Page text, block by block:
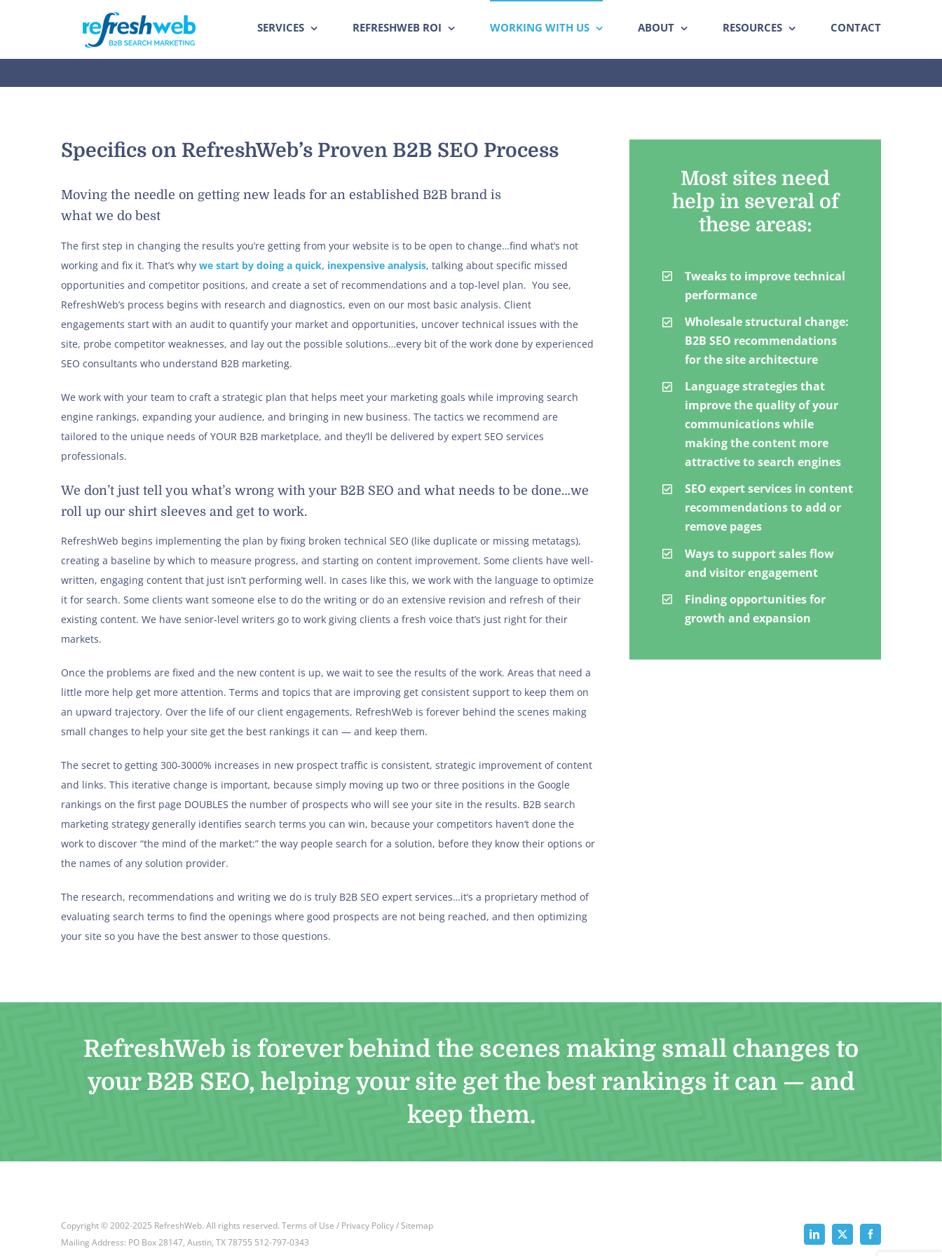
SERVICES REFRESHWEB ROI WORKING WITH US ABOUT RESOURCES CONTACT
Specifics on RefreshWeb’s Proven B2B SEO Process
Moving the needle on getting new leads for an established B2B brand is
what we do best
The first step in changing the results you’re getting from your website is to be open to change…find what’s not
working and fix it. That’s why we start by doing a quick, inexpensive analysis, talking about specific missed
opportunities and competitor positions, and create a set of recommendations and a top-level plan. You see,
RefreshWeb’s process begins with research and diagnostics, even on our most basic analysis. Client
engagements start with an audit to quantify your market and opportunities, uncover technical issues with the
site, probe competitor weaknesses, and lay out the possible solutions…every bit of the work done by experienced
SEO consultants who understand B2B marketing.
We work with your team to craft a strategic plan that helps meet your marketing goals while improving search
engine rankings, expanding your audience, and bringing in new business. The tactics we recommend are
tailored to the unique needs of YOUR B2B marketplace, and they’ll be delivered by expert SEO services
professionals.
We don’t just tell you what’s wrong with your B2B SEO and what needs to be done…we
roll up our shirt sleeves and get to work.
RefreshWeb begins implementing the plan by fixing broken technical SEO (like duplicate or missing metatags),
creating a baseline by which to measure progress, and starting on content improvement. Some clients have well-
written, engaging content that just isn’t performing well. In cases like this, we work with the language to optimize
it for search. Some clients want someone else to do the writing or do an extensive revision and refresh of their
existing content. We have senior-level writers go to work giving clients a fresh voice that’s just right for their
markets.
Once the problems are fixed and the new content is up, we wait to see the results of the work. Areas that need a
little more help get more attention. Terms and topics that are improving get consistent support to keep them on
an upward trajectory. Over the life of our client engagements, RefreshWeb is forever behind the scenes making
small changes to help your site get the best rankings it can — and keep them.
The secret to getting 300-3000% increases in new prospect traffic is consistent, strategic improvement of content
and links. This iterative change is important, because simply moving up two or three positions in the Google
rankings on the first page DOUBLES the number of prospects who will see your site in the results. B2B search
marketing strategy generally identifies search terms you can win, because your competitors haven’t done the
work to discover “the mind of the market:” the way people search for a solution, before they know their options or
the names of any solution provider.
The research, recommendations and writing we do is truly B2B SEO expert services…it’s a proprietary method of
evaluating search terms to find the openings where good prospects are not being reached, and then optimizing
your site so you have the best answer to those questions.
Most sites need
help in several of
these areas:
Tweaks to improve technical
performance
Wholesale structural change:
B2B SEO recommendations
for the site architecture
Language strategies that
improve the quality of your
communications while
making the content more
attractive to search engines
SEO expert services in content
recommendations to add or
remove pages
Ways to support sales flow
and visitor engagement
Finding opportunities for
growth and expansion
RefreshWeb is forever behind the scenes making small changes to
your B2B SEO, helping your site get the best rankings it can — and
keep them.
Copyright © 2002-2025 RefreshWeb. All rights reserved. Terms of Use / Privacy Policy/Sitemap
Mailing Address: PO Box 28147, Austin, TX 78755 512-797-0343
LinkedIn
X Facebook